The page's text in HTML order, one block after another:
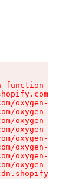
function
oxygen-v2/
oxygen-v2/
oxygen-v2/
oxygen-v2/
oxygen-v2/
oxygen-v2/
oxygen-v2/
oxygen-v2/